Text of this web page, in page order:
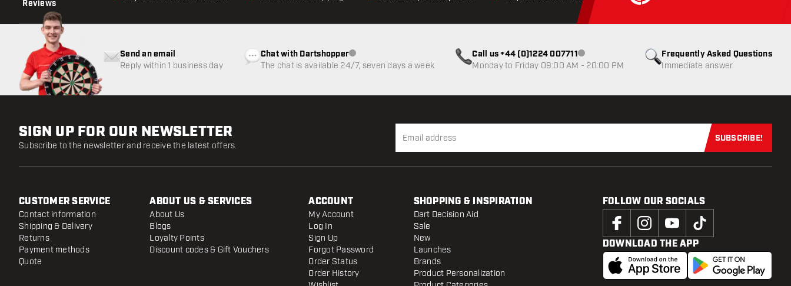
Reviews
Frequently Asked Questions
Immediate answer
Send an email
Reply within 1 business day
Chat with DartshopperCustomer service not available
The chat is available 24/7, seven days a week
Call us +44 (0)1224 007711Customer service not available
Monday to Friday 09:00 AM - 20:00 PM
SIGN UP FOR OUR NEWSLETTER
Subscribe to the newsletter and receive the latest offers.
Subscribe
SUBSCRIBE!
CUSTOMER SERVICE
Contact information
Shipping & Delivery
Returns
Payment methods
Quote
ABOUT US & SERVICES
About Us
Blogs
Loyalty Points
Discount codes & Gift Vouchers
ACCOUNT
My Account
Log In
Sign Up
Forgot Password
Order Status
Order History
SHOPPING & INSPIRATION
Dart Decision Aid
Sale
New
Launches
Brands
Product Personalization
FOLLOW OUR SOCIALS
DOWNLOAD THE APP